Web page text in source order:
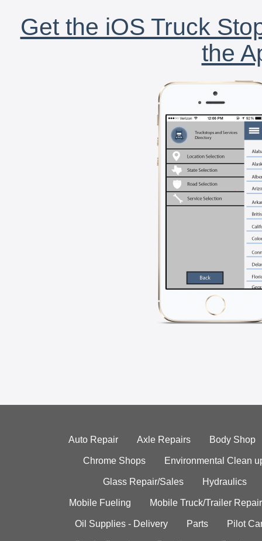
Get the iOS Truck
the
Auto Repair Axle Repairs Body Shop
Chrome Shops Environmental Clean
Glass Repair/Sales Hydraulics
Mobile Fueling Mobile Truck/Trailer Repair
Oil Supplies - Delivery Parts Pilot